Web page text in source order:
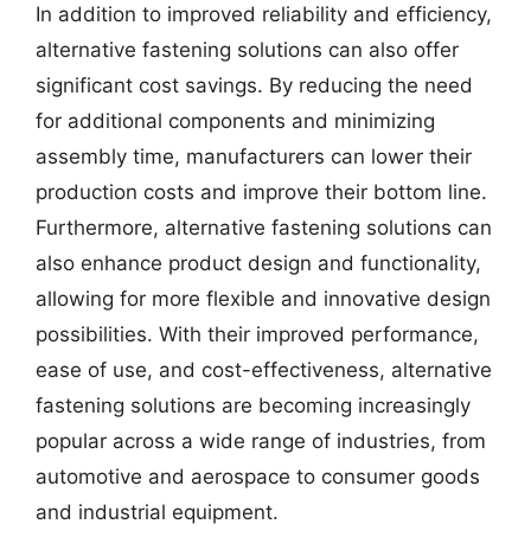
In addition to improved reliability and efficiency,
alternative fastening solutions can also offer
significant cost savings. By reducing the need
for additional components and minimizing
assembly time, manufacturers can lower their
production costs and improve their bottom line.
Furthermore, alternative fastening solutions can
also enhance product design and functionality,
allowing for more flexible and innovative design
possibilities. With their improved performance,
ease of use, and cost-effectiveness, alternative
fastening solutions are becoming increasingly
popular across a wide range of industries, from
automotive and aerospace to consumer goods
and industrial equipment.